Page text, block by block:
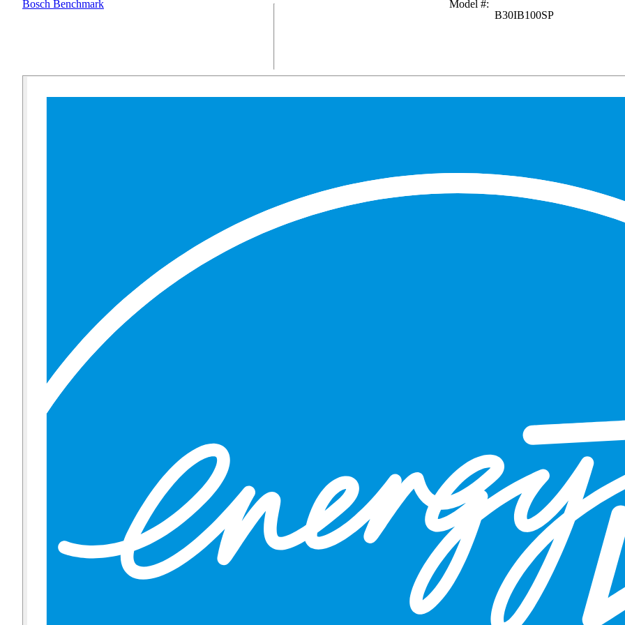
Bosch Benchmark Model #:
B30IB100SP